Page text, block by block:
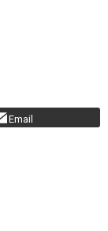
Email